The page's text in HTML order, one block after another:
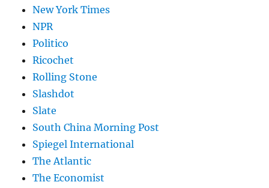
New York Times
NPR
Politico
Ricochet
Rolling Stone
Slashdot
Slate
South China Morning Post
Spiegel International
The Atlantic
The Economist